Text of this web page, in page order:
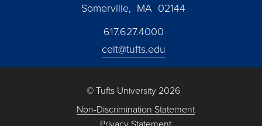
Somerville, MA 02144
617.627.4000
celt@tufts.edu
© Tufts University 2026
Non-Discrimination Statement